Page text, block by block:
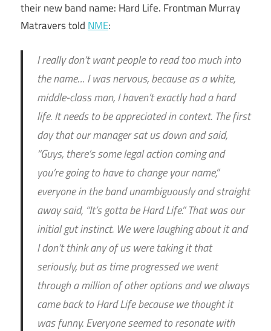
their new band name: Hard Life. Frontman Murray
Matravers told NME:
I really don’t want people to read too much into
the name… I was nervous, because as a white,
middle-class man, I haven’t exactly had a hard
life. It needs to be appreciated in context. The first
day that our manager sat us down and said,
“Guys, there’s some legal action coming and
you’re going to have to change your name,”
everyone in the band unambiguously and straight
away said, “It’s gotta be Hard Life.” That was our
initial gut instinct. We were laughing about it and
I don’t think any of us were taking it that
seriously, but as time progressed we went
through a million of other options and we always
came back to Hard Life because we thought it
was funny. Everyone seemed to resonate with